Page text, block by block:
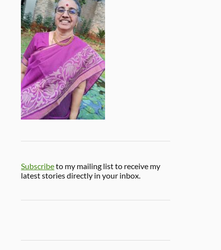
Subscribeto my mailing list to receive my
latest stories directly in your inbox.